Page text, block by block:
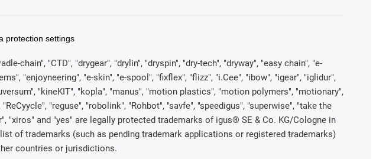
protection settings
chain", "CTD", "drygear", "drylin", "dryspin", "dry-tech", "dryway", "easy chain", "e-
"enjoyneering", "e-skin", "e-spool", "fixflex", "flizz", "i.Cee", "ibow", "igear", "iglidur",
"kineKIT", "kopla", "manus", "motion plastics", "motion polymers", "motionary",
"reguse", "robolink", "Rohbot", "savfe", "speedigus", "superwise", "take the
"xiros" and "yes" are legally protected trademarks of igus® SE & Co. KG/Cologne in
of trademarks (such as pending trademark applications or registered trademarks)
countries or jurisdictions.